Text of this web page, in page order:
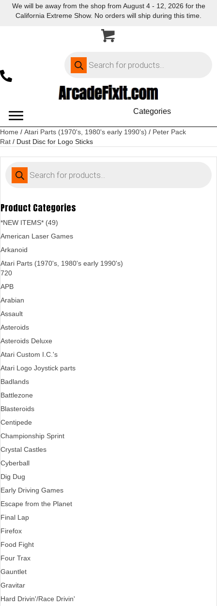
We will be away from the shop from August 4 - 12, 2026 for the
California Extreme Show. No orders will ship during this time.
search
Categories
Home / Atari Parts (1970's, 1980's early 1990's) / Peter Pack
Rat / Dust Disc for Logo Sticks
search
Product Categories
*NEW ITEMS* (49)
American Laser Games
Arkanoid
Atari Parts (1970's, 1980's early 1990's)
720
APB
Arabian
Assault
Asteroids
Asteroids Deluxe
Atari Custom I.C.'s
Atari Logo Joystick parts
Badlands
Battlezone
Blasteroids
Centipede
Championship Sprint
Crystal Castles
Cyberball
Dig Dug
Early Driving Games
Escape from the Planet
Final Lap
Firefox
Food Fight
Four Trax
Gauntlet
Gravitar
Hard Drivin'/Race Drivin'